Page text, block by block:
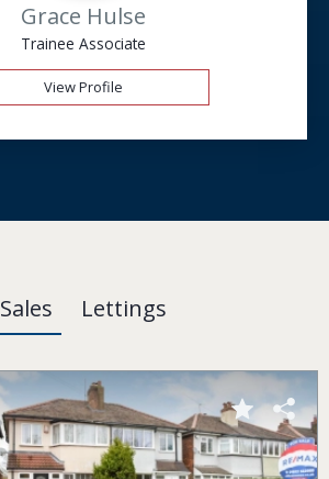
Grace Hulse
Trainee Associate
View Profile
Sales Lettings